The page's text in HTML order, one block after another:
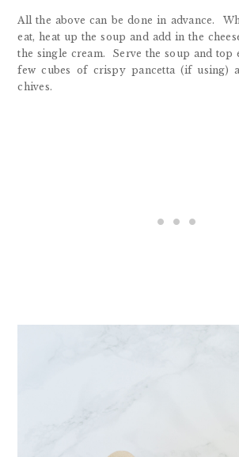
All the above can be done in advance.
eat, heat up the soup and add in the
the single cream. Serve the soup and top
few cubes of crispy pancetta (if using)
chives.